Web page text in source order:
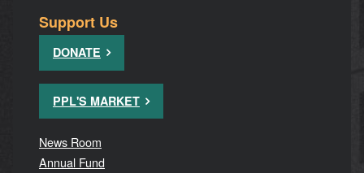
Support Us
DONATE
PPL'S MARKET
News Room
Annual Fund